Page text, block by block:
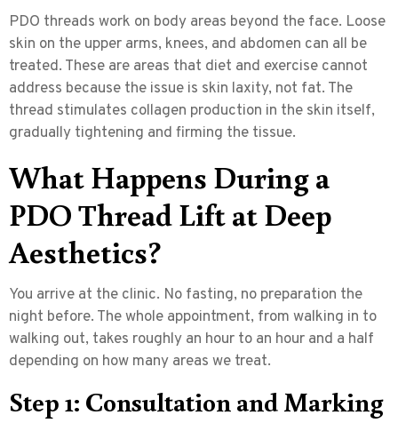
PDO threads work on body areas beyond the face. Loose
skin on the upper arms, knees, and abdomen can all be
treated. These are areas that diet and exercise cannot
address because the issue is skin laxity, not fat. The
thread stimulates collagen production in the skin itself,
gradually tightening and firming the tissue.
What Happens During a
PDO Thread Lift at Deep
Aesthetics?
You arrive at the clinic. No fasting, no preparation the
night before. The whole appointment, from walking in to
walking out, takes roughly an hour to an hour and a half
depending on how many areas we treat.
Step 1: Consultation and Marking